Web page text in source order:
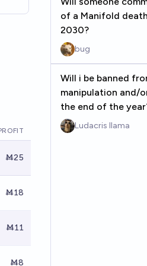
Ṁ25
Ṁ18
Ṁ11
Ṁ8
of a Manifold
2030?
bug
Will i be banned
manipulation and/
the end of the
Ludacris llama